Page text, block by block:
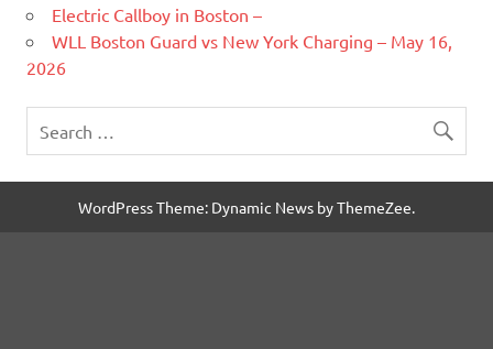
Electric Callboy in Boston –
WLL Boston Guard vs New York Charging – May 16,
2026
WordPress Theme: Dynamic News by ThemeZee.